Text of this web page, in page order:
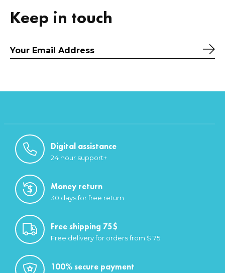
Keep in touch
Digital assistance
24 hour support+
Money return
30 days for free return
Free shipping 75$
Free delivery for orders from $ 75
100% secure payment